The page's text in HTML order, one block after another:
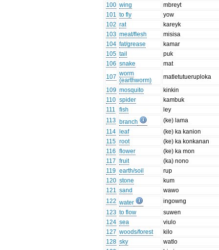
100 wing
mbreyt
101 to fly
yow
102 rat
kareyk
103 meat/flesh
misisa
104 fat/grease
kamar
105 tail
puk
106 snake
mat
107 worm
(earthworm)
matletutueruploka
109 mosquito
kinkin
110 spider
kambuk
111
fish
ley
113 branch
(ke) lama
114
leaf
(ke) ka kanion
115 root
(ke) ka konkanan
116 flower
(ke) ka mon
117 fruit
(ka) nono
119 earth/soil
rup
120 stone
kum
121 sand
wawo
122 water
ingowng
123 to flow
suwen
124 sea
viulo
127 woods/forest
kilo
128 sky
watlo